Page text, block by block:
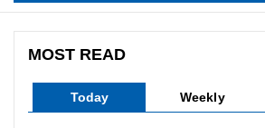
MOST READ
Today Weekly